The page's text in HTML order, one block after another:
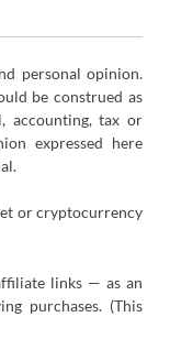
personal opinion.
be construed as
accounting, tax or
expressed here
or cryptocurrency
links — as an
purchases. (This